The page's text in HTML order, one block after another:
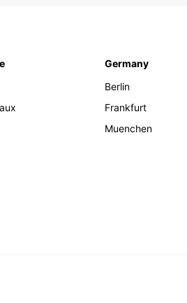
Germany
Berlin
Frankfurt
Muenchen